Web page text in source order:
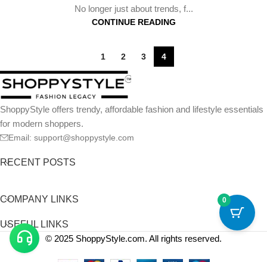
No longer just about trends, f...
CONTINUE READING
1 2 3 4
ShoppyStyle offers trendy, affordable fashion and lifestyle essentials
for modern shoppers.
Email: support@shoppystyle.com
RECENT POSTS
COMPANY LINKS
USEFUL LINKS
© 2025 ShoppyStyle.com. All rights reserved.
0